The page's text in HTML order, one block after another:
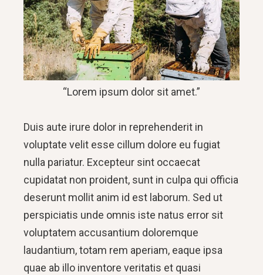
“Lorem ipsum dolor sit amet.”
Duis aute irure dolor in reprehenderit in
voluptate velit esse cillum dolore eu fugiat
nulla pariatur. Excepteur sint occaecat
cupidatat non proident, sunt in culpa qui officia
deserunt mollit anim id est laborum. Sed ut
perspiciatis unde omnis iste natus error sit
voluptatem accusantium doloremque
laudantium, totam rem aperiam, eaque ipsa
quae ab illo inventore veritatis et quasi